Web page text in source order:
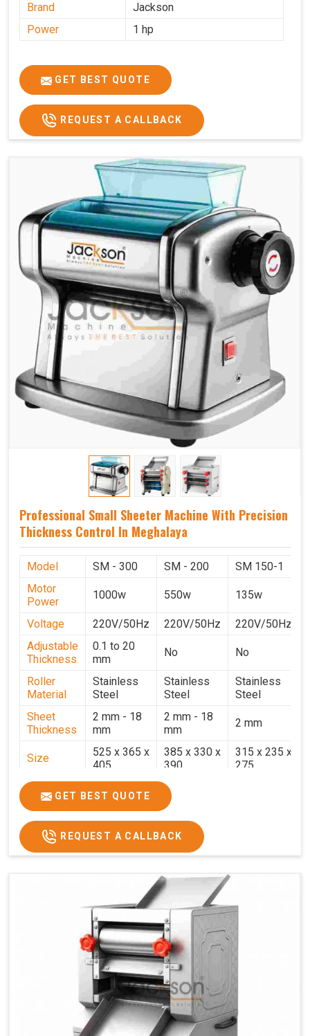
Brand
Jackson
Power
1 hp
GET BEST QUOTE
REQUEST A CALLBACK
Professional Small Sheeter Machine With Precision
Thickness Control In Meghalaya
Model SM - 300 SM - 200
SM 150-1
Motor
Power
1000w 550w 135w
Voltage 220V/50Hz 220V/50Hz
220V/50Hz
Adjustable
Thickness
0.1 to 20
mm
No No
Roller
Material
Stainless
Steel
Stainless
Steel
Stainless
Steel
Sheet
Thickness
2 mm - 18
mm
2 mm - 18
mm
2 mm
Size
525 x 365 x
405
385 x 330 x
390
315 x 235 x
275
Weight
17.2 Kg.
Price
₹58,000/- ₹33,000/-
GST Price
₹68,440/- ₹38,940/-
GET BEST QUOTE
REQUEST A CALLBACK